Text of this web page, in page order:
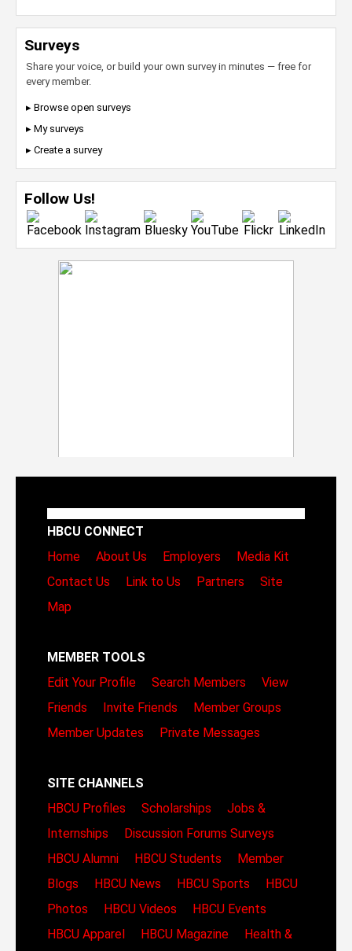
Surveys
Share your voice, or build your own survey in minutes — free for
every member.
▸ Browse open surveys
▸ My surveys
▸ Create a survey
Follow Us!
HBCU CONNECT
Home
About Us Employers
Media Kit
Contact Us
Link to Us Partners
Site
Map
MEMBER TOOLS
Edit Your Profile
Search Members
View
Friends
Invite Friends
Member Groups
Member Updates
Private Messages
SITE CHANNELS
HBCU Profiles
Scholarships
Jobs &
Internships
Discussion Forums Surveys
HBCU Alumni
HBCU Students
Member
Blogs
HBCU News HBCU Sports
HBCU
Photos
HBCU Videos
HBCU Events
HBCU Apparel
HBCU Magazine
Health &